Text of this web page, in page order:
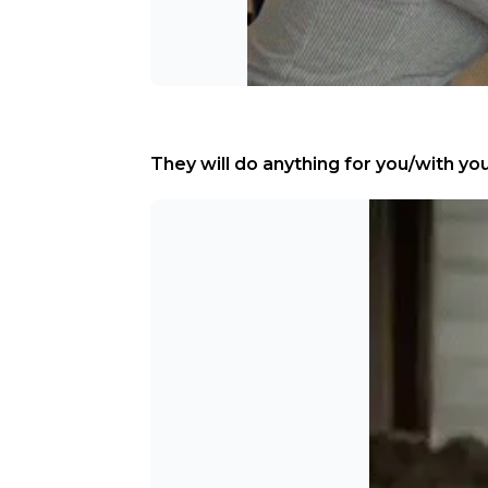
They will do anything for you/with